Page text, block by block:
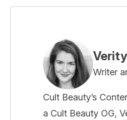
Writer
Cult Beauty’s
a Cult Beauty OG,